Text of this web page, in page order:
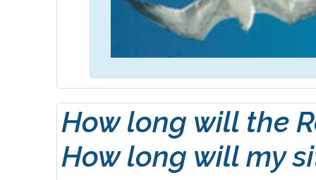
How long will the
How long will my